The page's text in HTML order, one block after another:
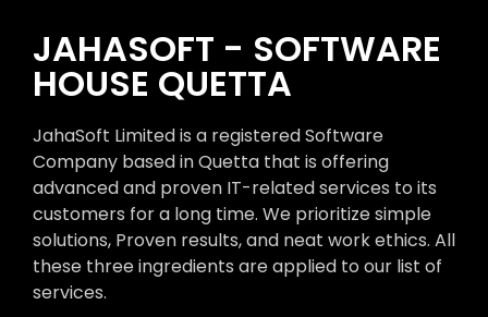
JAHASOFT - SOFTWARE
HOUSE QUETTA
JahaSoft Limited is a registered Software
Company based in Quetta that is offering
advanced and proven IT-related services to its
customers for a long time. We prioritize simple
solutions, Proven results, and neat work ethics. All
these three ingredients are applied to our list of
services.